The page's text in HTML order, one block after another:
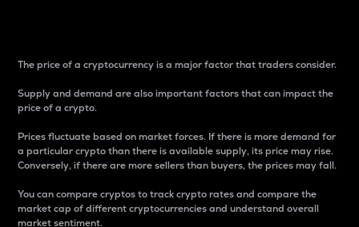
The price of a cryptocurrency is a major factor that traders consider.
Supply and demand are also important factors that can impact the
price of a crypto.
Prices fluctuate based on market forces. If there is more demand for
a particular crypto than there is available supply, its price may rise.
Conversely, if there are more sellers than buyers, the prices may fall.
You can compare cryptos to track crypto rates and compare the
market cap of different cryptocurrencies and understand overall
market sentiment.